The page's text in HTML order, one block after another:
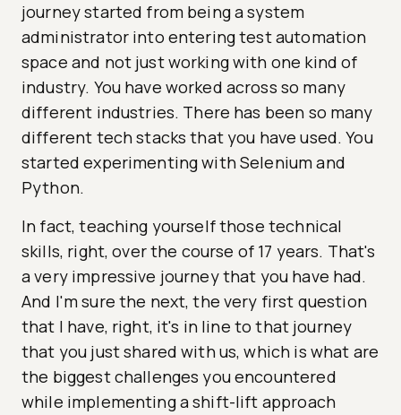
journey started from being a system
administrator into entering test automation
space and not just working with one kind of
industry. You have worked across so many
different industries. There has been so many
different tech stacks that you have used. You
started experimenting with Selenium and
Python.
In fact, teaching yourself those technical
skills, right, over the course of 17 years. That's
a very impressive journey that you have had.
And I'm sure the next, the very first question
that I have, right, it's in line to that journey
that you just shared with us, which is what are
the biggest challenges you encountered
while implementing a shift-lift approach